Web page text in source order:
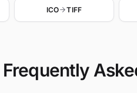
ICO TIFF
Frequently